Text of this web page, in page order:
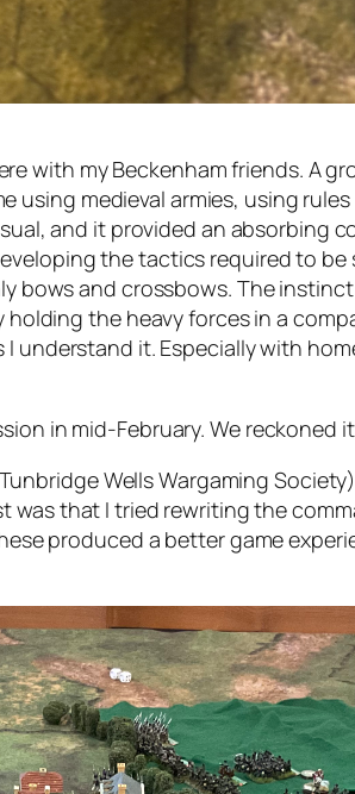
with my Beckenham friends. A
using medieval armies, using
and it provided an absorbing
the tactics required to be
bows and crossbows. The
the heavy forces in a
understand it. Especially with
in mid-February. We reckoned
Wells Wargaming
was that I tried rewriting the
produced a better game